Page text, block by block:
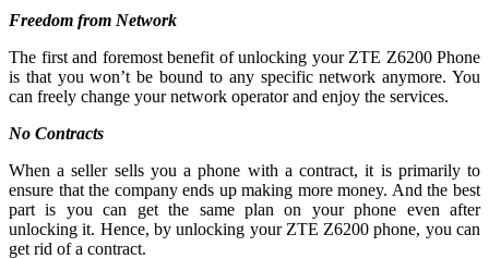
Freedom from Network
The first and foremost benefit of unlocking your ZTE Z6200 Phone
is that you won’t be bound to any specific network anymore. You
can freely change your network operator and enjoy the services.
No Contracts
When a seller sells you a phone with a contract, it is primarily to
ensure that the company ends up making more money. And the best
part is you can get the same plan on your phone even after
unlocking it. Hence, by unlocking your ZTE Z6200 phone, you can
get rid of a contract.